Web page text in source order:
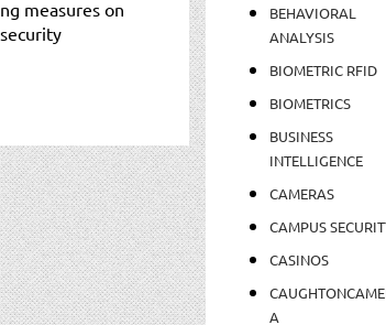
measures on
BEHAVIORAL
ANALYSIS
BIOMETRIC RFID
BIOMETRICS
BUSINESS
INTELLIGENCE
CAMERAS
CAMPUS
CASINOS
A